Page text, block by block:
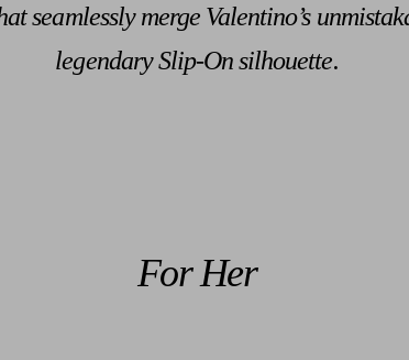
seamlessly merge Valentino’s
legendary Slip-On silhouette.
For Her